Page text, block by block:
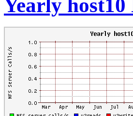
Yearly